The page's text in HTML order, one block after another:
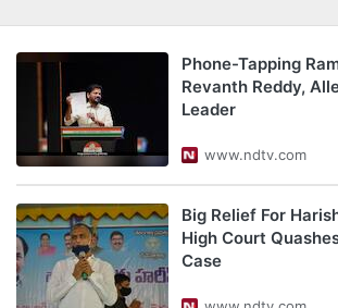
Phone-Tapping
Revanth Reddy,
Leader
www.ndtv.com
Big Relief For
High Court
Case